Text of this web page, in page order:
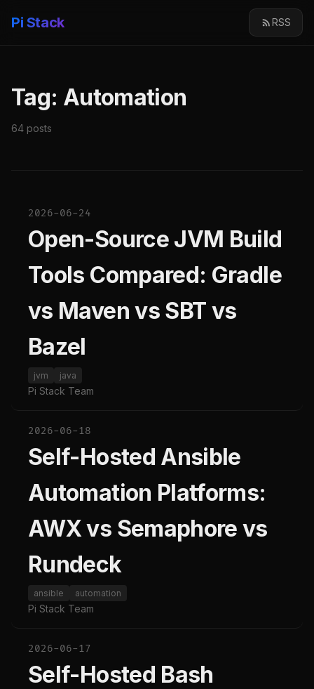
Pi Stack RSS
Tag: Automation
64 posts
2026-06-24
Open-Source JVM Build
Tools Compared: Gradle
vs Maven vs SBT vs
Bazel
jvm java
Pi Stack Team
2026-06-18
Self-Hosted Ansible
Automation Platforms:
AWX vs Semaphore vs
Rundeck
ansible automation
Pi Stack Team
2026-06-17
Self-Hosted Bash